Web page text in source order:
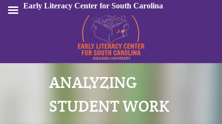
Sign In
ANALYZING
STUDENT WORK
Early Literacy Center for South Carolina